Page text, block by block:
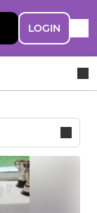
LOGIN